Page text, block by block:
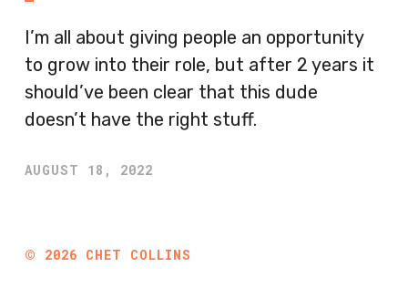
I’m all about giving people an opportunity
to grow into their role, but after 2 years it
should’ve been clear that this dude
doesn’t have the right stuff.
AUGUST 18, 2022
© 2026 CHET COLLINS